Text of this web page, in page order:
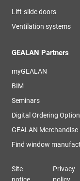
Lift-slide doors
Ventilation systems
GEALAN Partners
myGEALAN
BIM
Seminars
Digital Ordering
GEALAN Merchandise
Find window
Site
notice
Privacy
policy